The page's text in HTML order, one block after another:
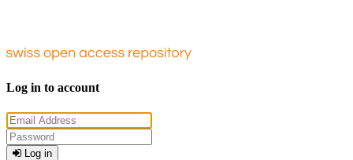
Log in to account
Log in